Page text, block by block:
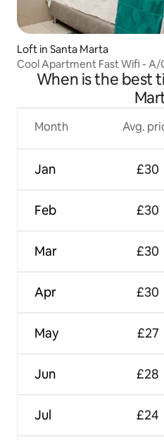
Loft in Santa Marta
Cool Apartment Fast Wifi - A/
When is the best
Month
Jan
Feb
Mar
Apr
May
Jun
Jul
Avg.
£30
£30
£30
£30
£27
£28
£24